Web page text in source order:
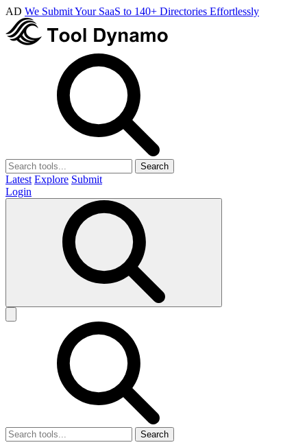
AD We Submit Your SaaS to 140+ Directories Effortlessly
Search
Latest Explore Submit
Login
Search